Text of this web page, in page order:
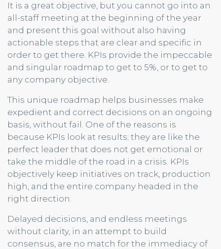
It is a great objective, but you cannot go into an
all-staff meeting at the beginning of the year
and present this goal without also having
actionable steps that are clear and specific in
order to get there. KPIs provide the impeccable
and singular roadmap to get to 5%, or to get to
any company objective.
This unique roadmap helps businesses make
expedient and correct decisions on an ongoing
basis, without fail. One of the reasons is
because KPIs look at results; they are like the
perfect leader that does not get emotional or
take the middle of the road in a crisis. KPIs
objectively keep initiatives on track, production
high, and the entire company headed in the
right direction.
Delayed decisions, and endless meetings
without clarity, in an attempt to build
consensus, are no match for the immediacy of